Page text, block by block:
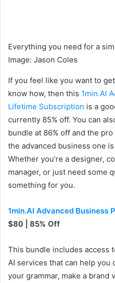
Everything you need for a
Image: Jason Coles
If you feel like you want to
know how, then this 1min.AI
Lifetime Subscription is a
currently 85% off. You can
bundle at 86% off and the
the advanced business one
Whether you’re a designer,
manager, or just need some
something for you.
1min.AI Advanced Business
$80 | 85% Off
This bundle includes access
AI services that can help you
your grammar, make a brand